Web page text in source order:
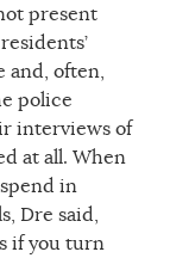
present
and, often,
police
interviews of
at all. When
in
Dre said,
if you turn